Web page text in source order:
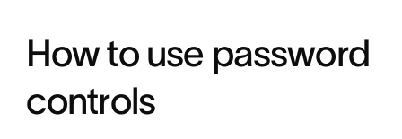
How to use password
controls